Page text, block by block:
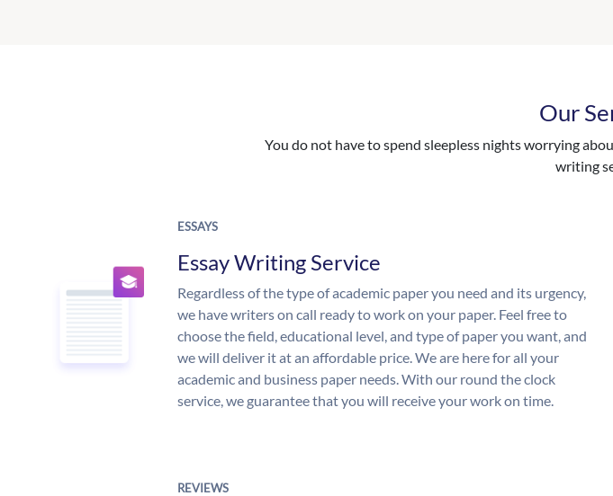
Our
You do not have to spend sleepless nights worrying
writing
ESSAYS
Essay Writing Service
Regardless of the type of academic paper you need and its urgency,
we have writers on call ready to work on your paper. Feel free to
choose the field, educational level, and type of paper you want, and
we will deliver it at an affordable price. We are here for all your
academic and business paper needs. With our round the clock
service, we guarantee that you will receive your work on time.
REVIEWS